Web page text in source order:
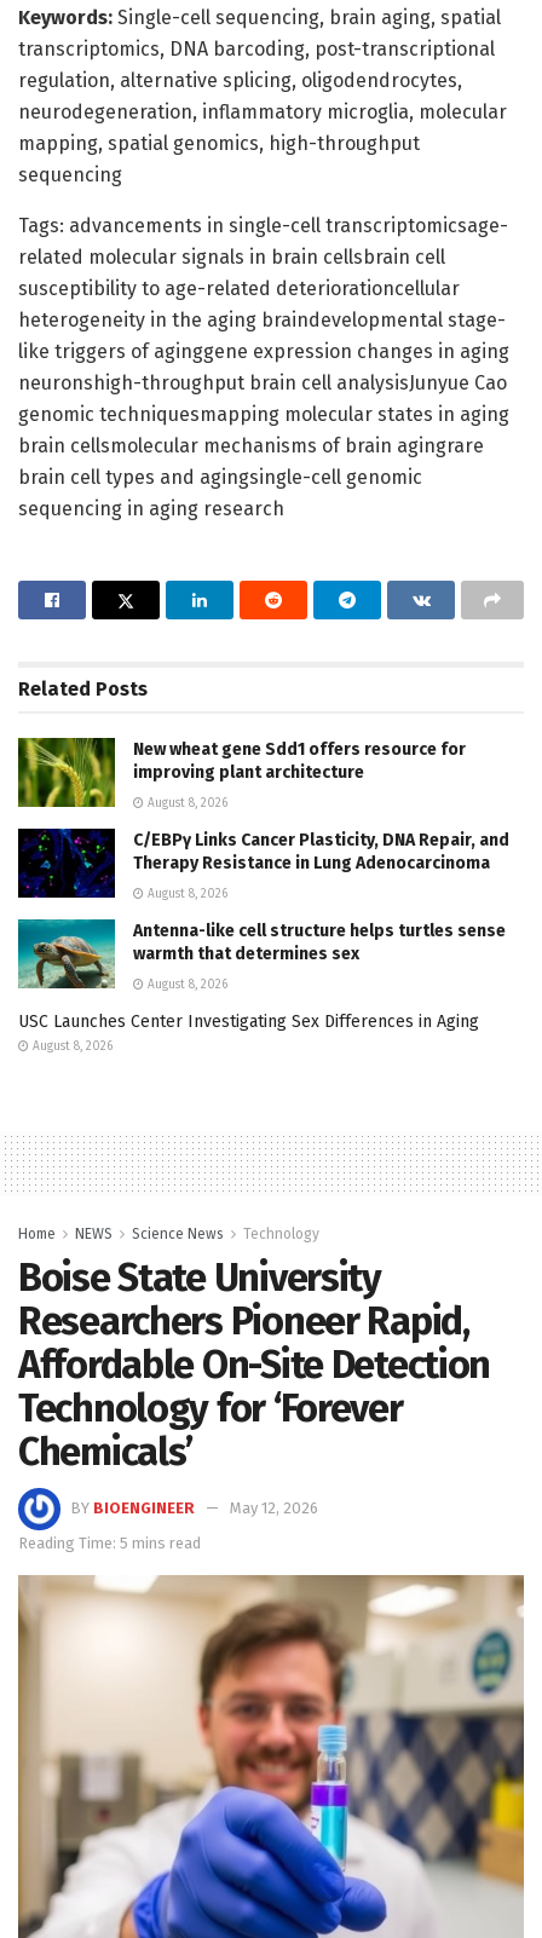
Keywords: Single-cell sequencing, brain aging, spatial
transcriptomics, DNA barcoding, post-transcriptional
regulation, alternative splicing, oligodendrocytes,
neurodegeneration, inflammatory microglia, molecular
mapping, spatial genomics, high-throughput
sequencing
Tags: advancements in single-cell transcriptomicsage-
related molecular signals in brain cellsbrain cell
susceptibility to age-related deteriorationcellular
heterogeneity in the aging braindevelopmental stage-
like triggers of aginggene expression changes in aging
neuronshigh-throughput brain cell analysisJunyue Cao
genomic techniquesmapping molecular states in aging
brain cellsmolecular mechanisms of brain agingrare
brain cell types and agingsingle-cell genomic
sequencing in aging research
Related Posts
New wheat gene Sdd1 offers resource for
improving plant architecture
August 8, 2026
C/EBPγ Links Cancer Plasticity, DNA Repair, and
Therapy Resistance in Lung Adenocarcinoma
August 8, 2026
Antenna-like cell structure helps turtles sense
warmth that determines sex
August 8, 2026
USC Launches Center Investigating Sex Differences in Aging
August 8, 2026
Home NEWS Science News Technology
Boise State University
Researchers Pioneer Rapid,
Affordable On-Site Detection
Technology for ‘Forever
Chemicals’
BY BIOENGINEER
May 12, 2026
Reading Time: 5 mins read